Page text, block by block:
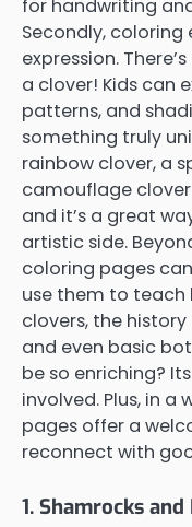
for handwriting
Secondly,
expression.
a clover! Kids can
patterns, and
something truly
rainbow clover, a
camouflage
and it’s a great
artistic side.
coloring pages
use them to
clovers, the
and even basic
be so enriching?
involved. Plus, in a
pages offer a
reconnect with
1. Shamrocks